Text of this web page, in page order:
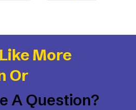
More
Or
A Question?